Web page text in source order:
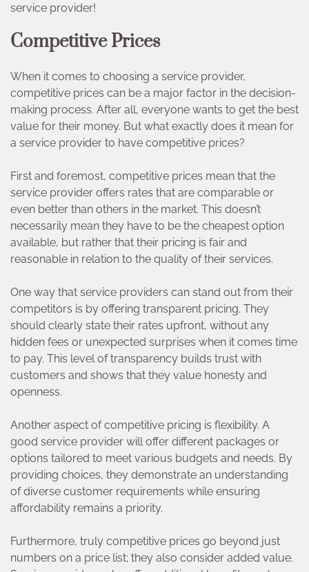
service provider!
Competitive Prices
When it comes to choosing a service provider,
competitive prices can be a major factor in the decision-
making process. After all, everyone wants to get the best
value for their money. But what exactly does it mean for
a service provider to have competitive prices?
First and foremost, competitive prices mean that the
service provider offers rates that are comparable or
even better than others in the market. This doesn’t
necessarily mean they have to be the cheapest option
available, but rather that their pricing is fair and
reasonable in relation to the quality of their services.
One way that service providers can stand out from their
competitors is by offering transparent pricing. They
should clearly state their rates upfront, without any
hidden fees or unexpected surprises when it comes time
to pay. This level of transparency builds trust with
customers and shows that they value honesty and
openness.
Another aspect of competitive pricing is flexibility. A
good service provider will offer different packages or
options tailored to meet various budgets and needs. By
providing choices, they demonstrate an understanding
of diverse customer requirements while ensuring
affordability remains a priority.
Furthermore, truly competitive prices go beyond just
numbers on a price list; they also consider added value.